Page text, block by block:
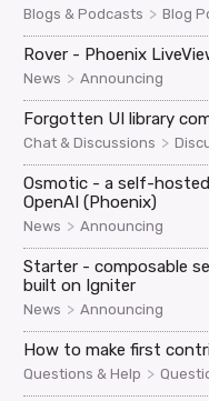
Blogs & Podcasts > Blog
Rover - Phoenix
News > Announcing
Forgotten UI library
Chat & Discussions >
Osmotic - a self-
OpenAI (Phoenix)
News > Announcing
Starter - composable
built on Igniter
News > Announcing
How to make first
Questions & Help >